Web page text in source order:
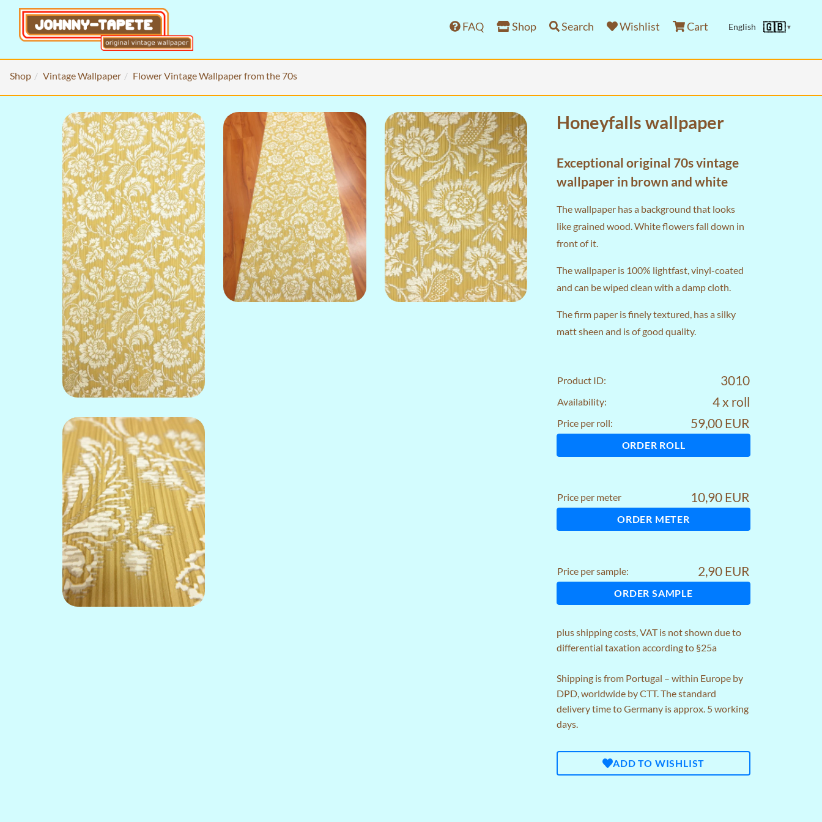
FAQ Shop Search Wishlist Cart English 🇬🇧▼
Shop Vintage Wallpaper Flower Vintage Wallpaper from the 70s
Honeyfalls wallpaper
Exceptional original 70s vintage
wallpaper in brown and white
The wallpaper has a background that looks
like grained wood. White flowers fall down in
front of it.
The wallpaper is 100% lightfast, vinyl-coated
and can be wiped clean with a damp cloth.
The firm paper is finely textured, has a silky
matt sheen and is of good quality.
Product ID: 3010
Availability: 4 x roll
Price per roll: 59,00 EUR
ORDER ROLL
Price per meter 10,90 EUR
ORDER METER
Price per sample: 2,90 EUR
ORDER SAMPLE
plusshipping costs, VAT is not shown due to
differential taxation according to §25a
Shipping is from Portugal – within Europe by
DPD, worldwide by CTT. The standard
delivery time to Germany is approx. 5 working
days.
ADD TO WISHLIST